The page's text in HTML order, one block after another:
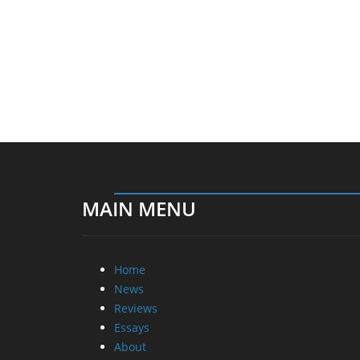
MAIN MENU
Home
News
Reviews
Essays
About